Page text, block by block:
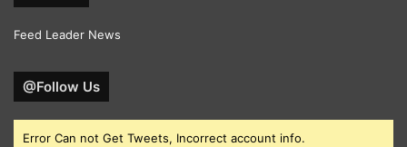
Feed Leader News
@Follow Us
Error Can not Get Tweets, Incorrect account info.